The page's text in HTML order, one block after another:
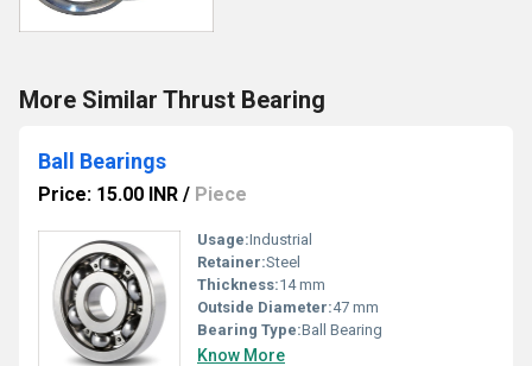
More Similar Thrust Bearing
Ball Bearings
Price: 15.00 INR / Piece
Usage:Industrial
Retainer:Steel
Thickness:14 mm
Outside Diameter:47 mm
Bearing Type:Ball Bearing
Know More